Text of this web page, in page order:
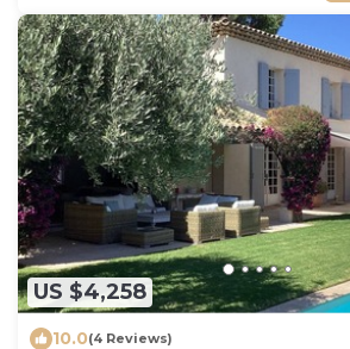
US $4,258
10.0(4 Reviews)